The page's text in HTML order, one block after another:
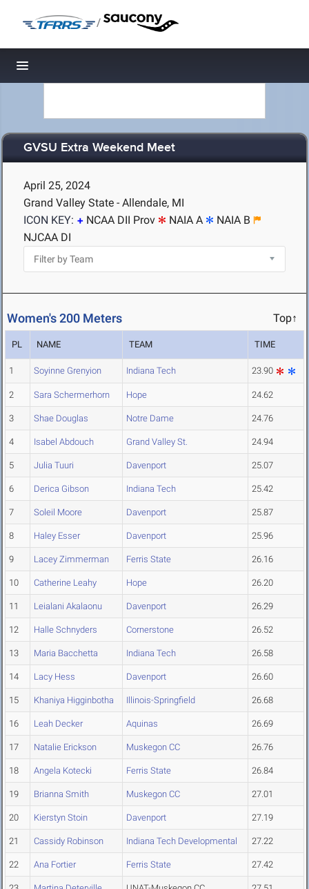
/
Toggle navigation
GVSU Extra Weekend Meet
April 25, 2024
Grand Valley State - Allendale, MI
ICON KEY:
NCAA DII Prov NAIA A
NAIA B
NJCAA DI
Women's 200 Meters Top↑
PL NAME TEAM TIME
1 Soyinne Grenyion Indiana Tech 23.90
2 Sara Schermerhorn Hope 24.62
3 Shae Douglas Notre Dame 24.76
4 Isabel Abdouch Grand Valley St. 24.94
5 Julia Tuuri Davenport 25.07
6 Derica Gibson Indiana Tech 25.42
7 Soleil Moore Davenport 25.87
8 Haley Esser Davenport 25.96
9 Lacey Zimmerman Ferris State 26.16
10 Catherine Leahy Hope 26.20
11 Leialani Akalaonu Davenport 26.29
12 Halle Schnyders Cornerstone 26.52
13 Maria Bacchetta Indiana Tech 26.58
14 Lacy Hess Davenport 26.60
15 Khaniya Higginbotha Illinois-Springfield 26.68
16 Leah Decker Aquinas 26.69
17 Natalie Erickson Muskegon CC 26.76
18 Angela Kotecki Ferris State 26.84
19 Brianna Smith Muskegon CC 27.01
20 Kierstyn Stoin Davenport 27.19
21 Cassidy Robinson Indiana Tech Developmental 27.22
22 Ana Fortier Ferris State 27.42